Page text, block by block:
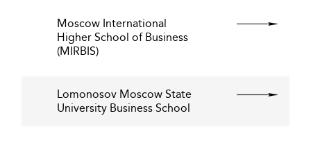
Moscow International
Higher School of Business
(MIRBIS)
Lomonosov Moscow State
University Business School